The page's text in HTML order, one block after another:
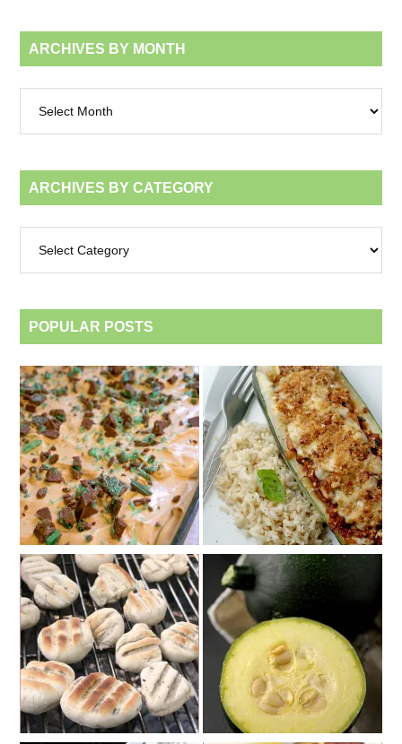
ARCHIVES BY MONTH
month
ARCHIVES BY CATEGORY
category
POPULAR POSTS